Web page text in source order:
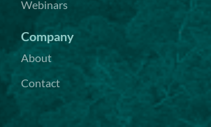
Webinars
Company
About
Contact